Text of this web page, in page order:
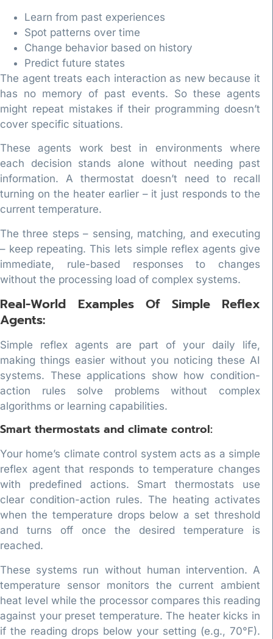
Learn from past experiences
Spot patterns over time
Change behavior based on history
Predict future states
The agent treats each interaction as new because it
has no memory of past events. So these agents
might repeat mistakes if their programming doesn’t
cover specific situations.
These agents work best in environments where
each decision stands alone without needing past
information. A thermostat doesn’t need to recall
turning on the heater earlier – it just responds to the
current temperature.
The three steps – sensing, matching, and executing
– keep repeating. This lets simple reflex agents give
immediate, rule-based responses to changes
without the processing load of complex systems.
Real-World Examples Of Simple Reflex
Agents:
Simple reflex agents are part of your daily life,
making things easier without you noticing these AI
systems. These applications show how condition-
action rules solve problems without complex
algorithms or learning capabilities.
Smart thermostats and climate control:
Your home’s climate control system acts as a simple
reflex agent that responds to temperature changes
with predefined actions. Smart thermostats use
clear condition-action rules. The heating activates
when the temperature drops below a set threshold
and turns off once the desired temperature is
reached.
These systems run without human intervention. A
temperature sensor monitors the current ambient
heat level while the processor compares this reading
against your preset temperature. The heater kicks in
if the reading drops below your setting (e.g., 70°F).